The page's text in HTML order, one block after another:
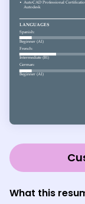
What this